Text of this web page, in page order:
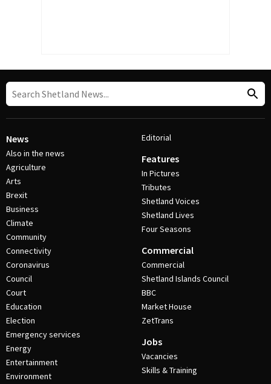
News
Also in the news
Agriculture
Arts
Brexit
Business
Climate
Community
Connectivity
Coronavirus
Council
Court
Education
Election
Emergency services
Energy
Entertainment
Environment
Editorial
Features
In Pictures
Tributes
Shetland Voices
Shetland Lives
Four Seasons
Commercial
Commercial
Shetland Islands Council
BBC
Market House
ZetTrans
Jobs
Vacancies
Skills & Training